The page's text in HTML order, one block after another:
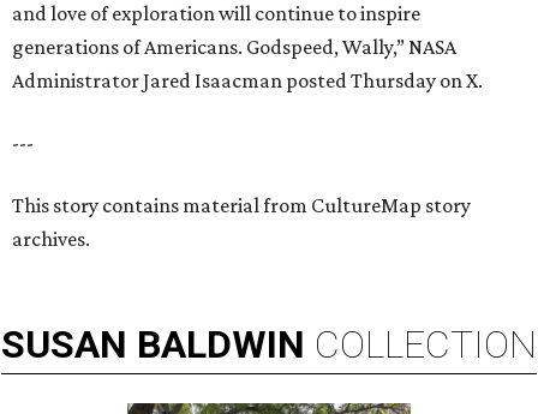
and love of exploration will continue to inspire
generations of Americans. Godspeed, Wally,” NASA
Administrator Jared Isaacman posted Thursday on X.
---
This story contains material from CultureMap story
archives.
SUSAN BALDWIN COLLECTION